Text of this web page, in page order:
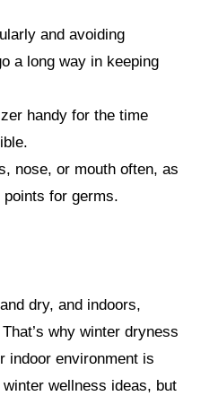
and avoiding
a long way in keeping
handy for the time
nose, or mouth often, as
for germs.
dry, and indoors,
why winter dryness
indoor environment is
wellness ideas, but